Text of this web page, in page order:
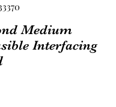
Medium
Interfacing